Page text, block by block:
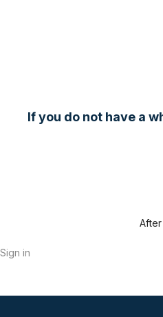
If you do not have a
Sign in